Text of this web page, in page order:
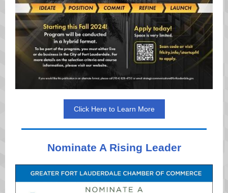
Click Here to Learn More
Nominate A Rising Leader